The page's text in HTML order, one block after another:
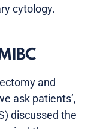
cytology.
and
ask patients’,
discussed the